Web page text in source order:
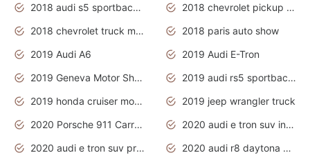
2018 audi s5 sportback daytona grey pearl
2018 chevrolet pickup truck
2018 chevrolet truck models
2018 paris auto show
2019 Audi A6
2019 Audi E-Tron
2019 Geneva Motor Show
2019 audi rs5 sportback daytona grey
2019 honda cruiser motorcycles
2019 jeep wrangler truck
2020 Porsche 911 Carrera S
2020 audi e tron suv interior
2020 audi e tron suv price
2020 audi r8 daytona grey